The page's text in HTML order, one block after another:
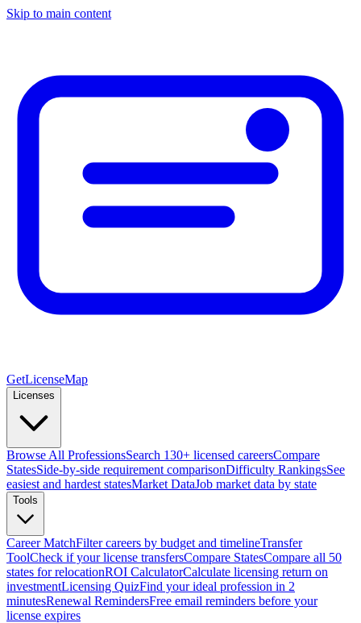
Skip to main content
GetLicenseMap
Licenses
Browse All ProfessionsSearch 130+ licensed careersCompare
StatesSide-by-side requirement comparisonDifficulty RankingsSee
easiest and hardest statesMarket DataJob market data by state
Tools
Career MatchFilter careers by budget and timelineTransfer
ToolCheck if your license transfersCompare StatesCompare all 50
states for relocationROI CalculatorCalculate licensing return on
investmentLicensing QuizFind your ideal profession in 2
minutesRenewal RemindersFree email reminders before your
license expires